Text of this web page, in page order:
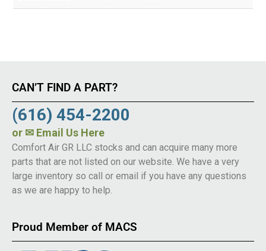
CAN’T FIND A PART?
(616) 454-2200
or ✉ Email Us Here
Comfort Air GR LLC stocks and can acquire many more
parts that are not listed on our website. We have a very
large inventory so call or email if you have any questions
as we are happy to help.
Proud Member of MACS